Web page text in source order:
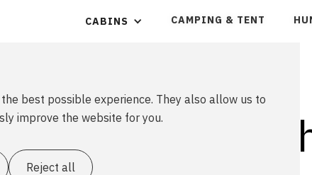
best possible experience. They also allow us to
improve the website for you.
Reject all
CABINS CAMPING & TENT
/ Vacation